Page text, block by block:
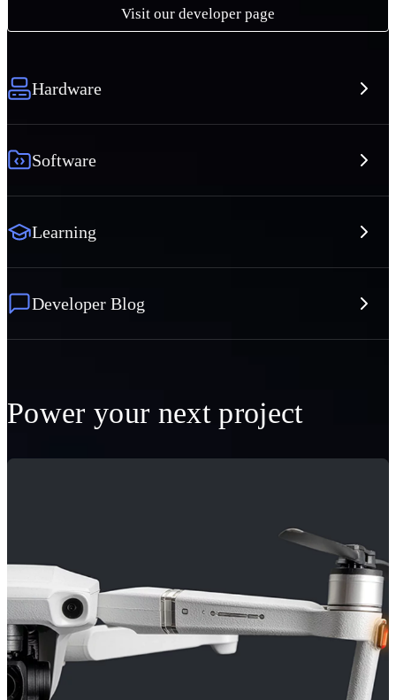
Visit our developer page
Hardware
Software
Learning
Developer Blog
Power your next project